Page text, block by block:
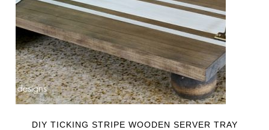
DIY TICKING STRIPE WOODEN SERVER TRAY